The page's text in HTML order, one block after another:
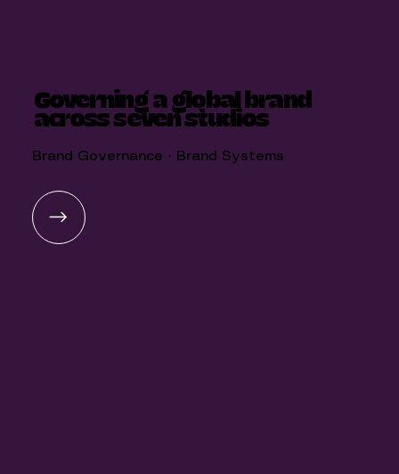
Governing a global brand
across seven studios
Brand Governance · Brand Systems